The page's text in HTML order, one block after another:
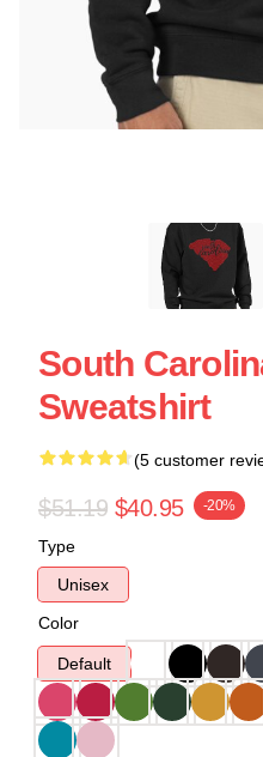
South
Sweatshirt
(5 customer
$51.19 $40.95 -20%
Type
Unisex
Color
Default